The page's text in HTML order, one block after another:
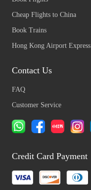
Cheap Flights to China
Book Trains
Hong Kong Airport Express
Contact Us
FAQ
Customer Service
Credit Card Payment